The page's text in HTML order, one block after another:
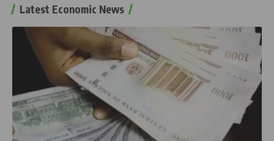
Latest Economic News